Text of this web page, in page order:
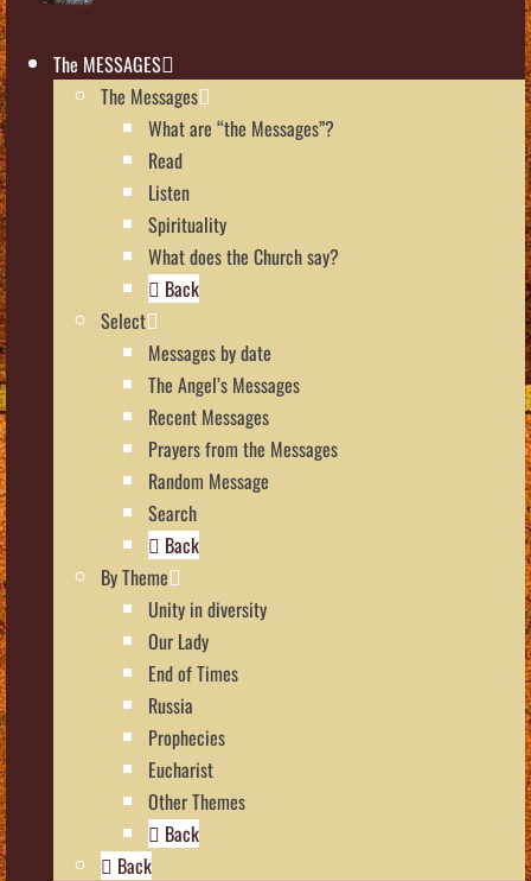
The MESSAGES
The Messages
What are “the Messages”?
Read
Listen
Spirituality
What does the Church say?
Back
Select
Messages by date
The Angel’s Messages
Recent Messages
Prayers from the Messages
Random Message
Search
Back
By Theme
Unity in diversity
Our Lady
End of Times
Russia
Prophecies
Eucharist
Other Themes
Back
Back